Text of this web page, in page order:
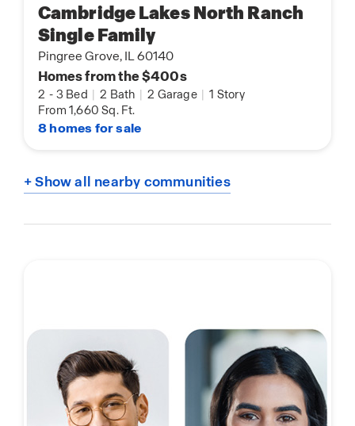
Cambridge Lakes North Ranch
Single Family
Pingree Grove, IL 60140
Homes from the $400s
2 - 3 Bed | 2 Bath | 2 Garage | 1 Story
From 1,660 Sq. Ft.
8 homes for sale
+ Show all nearby communities